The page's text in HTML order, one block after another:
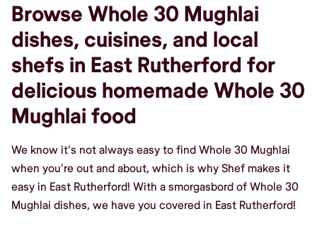
Browse Whole 30 Mughlai
dishes, cuisines, and local
shefs in East Rutherford for
delicious homemade Whole 30
Mughlai food
We know it's not always easy to find Whole 30 Mughlai
when you're out and about, which is why Shef makes it
easy in East Rutherford! With a smorgasbord of Whole 30
Mughlai dishes, we have you covered in East Rutherford!